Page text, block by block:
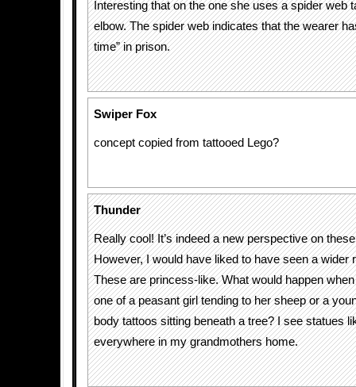
Interesting that on the one she uses a spider web
elbow. The spider web indicates that the wearer
time” in prison.
Swiper Fox
concept copied from tattooed Lego?
Thunder
Really cool! It’s indeed a new perspective on
However, I would have liked to have seen a wider
These are princess-like. What would happen
one of a peasant girl tending to her sheep or a
body tattoos sitting beneath a tree? I see statues
everywhere in my grandmothers home.